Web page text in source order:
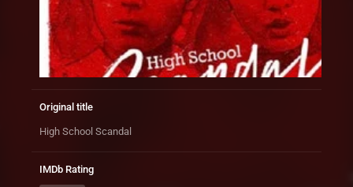
Original title
High School Scandal
IMDb Rating